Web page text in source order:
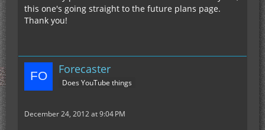
this one's going straight to the future plans page.
Thank you!
Forecaster
Does YouTube things
December 24, 2012 at 9:04 PM